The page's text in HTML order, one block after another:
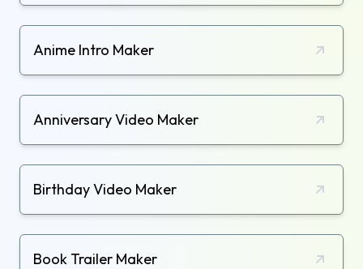
Anime Intro Maker
Anniversary Video Maker
Birthday Video Maker
Book Trailer Maker